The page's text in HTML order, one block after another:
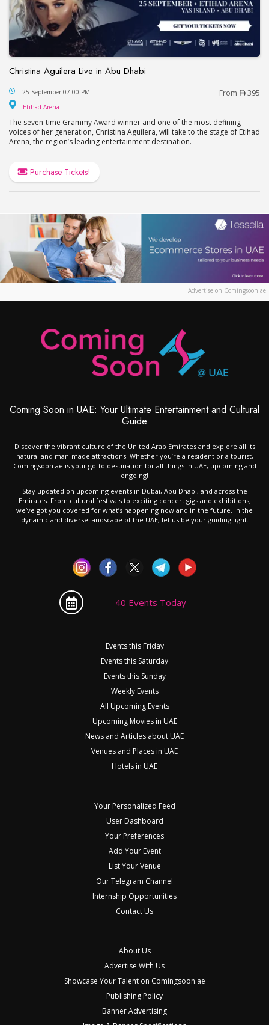
Christina Aguilera Live in Abu Dhabi
Christina Aguilera Live in Abu Dhabi
25 September 07:00 PM From 395
Etihad Arena
The seven-time Grammy Award winner and one of the most defining
voices of her generation, Christina Aguilera, will take to the stage of Etihad
Arena, the region’s leading entertainment destination.
Purchase Tickets!
Advertise on Comingsoon.ae
Coming Soon in UAE: Your Ultimate Entertainment and Cultural
Guide
Discover the vibrant culture of the United Arab Emirates and explore all its
natural and man-made attractions. Whether you’re a resident or a tourist,
Comingsoon.ae is your go-to destination for all things in UAE, upcoming and
ongoing!
Stay updated on upcoming events in Dubai, Abu Dhabi, and across the
Emirates. From cultural festivals to exciting concert gigs and exhibitions,
we’ve got you covered for what’s happening now and in the future. In the
dynamic and diverse landscape of the UAE, let us be your guiding light.
40 Events Today
Events this Friday
Events this Saturday
Events this Sunday
Weekly Events
All Upcoming Events
Upcoming Movies in UAE
News and Articles about UAE
Venues and Places in UAE
Hotels in UAE
Your Personalized Feed
User Dashboard
Your Preferences
Add Your Event
List Your Venue
Our Telegram Channel
Internship Opportunities
Contact Us
About Us
Advertise With Us
Showcase Your Talent on Comingsoon.ae
Publishing Policy
Banner Advertising